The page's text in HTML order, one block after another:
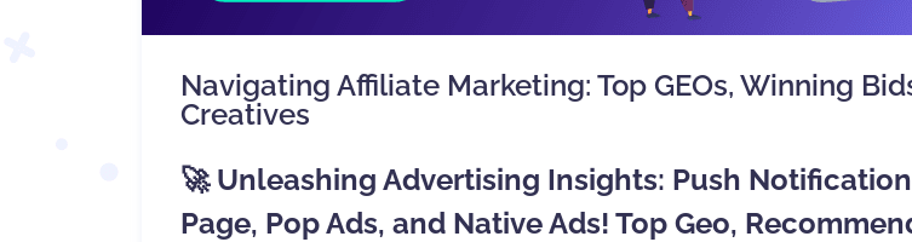
Navigating Affiliate Marketing: Top GEOs, Winning
Creatives
🚀 Unleashing Advertising Insights: Push
Page, Pop Ads, and Native Ads! Top Geo,